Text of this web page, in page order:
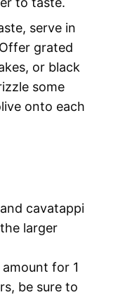
serve in
grated
or black
some
onto each
cavatappi
larger
for 1
be sure to